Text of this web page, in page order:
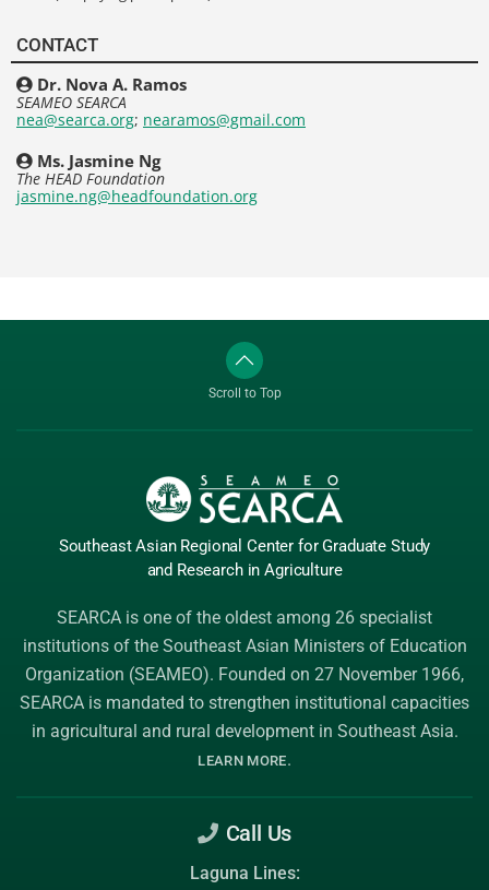
CONTACT
Dr. Nova A. Ramos
SEAMEO SEARCA
nea@searca.org; nearamos@gmail.com
Ms. Jasmine Ng
The HEAD Foundation
jasmine.ng@headfoundation.org
Scroll to Top
Southeast Asian Regional Center for Graduate Study
and Research in Agriculture
SEARCA is one of the oldest among 26 specialist
institutions of the Southeast Asian Ministers of Education
Organization (SEAMEO). Founded on 27 November 1966,
SEARCA is mandated to strengthen institutional capacities
in agricultural and rural development in Southeast Asia.
LEARN MORE.
Call Us
Laguna Lines: